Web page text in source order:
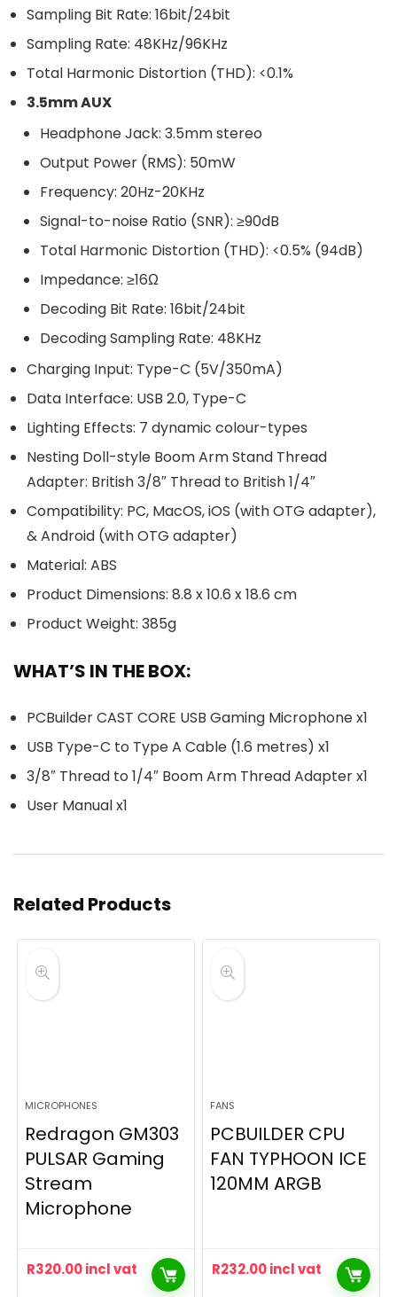
Sampling Bit Rate: 16bit/24bit
Sampling Rate: 48KHz/96KHz
Total Harmonic Distortion (THD): <0.1%
3.5mm AUX
Headphone Jack: 3.5mm stereo
Output Power (RMS): 50mW
Frequency: 20Hz-20KHz
Signal-to-noise Ratio (SNR): ≥90dB
Total Harmonic Distortion (THD): <0.5% (94dB)
Impedance: ≥16Ω
Decoding Bit Rate: 16bit/24bit
Decoding Sampling Rate: 48KHz
Charging Input: Type-C (5V/350mA)
Data Interface: USB 2.0, Type-C
Lighting Effects: 7 dynamic colour-types
Nesting Doll-style Boom Arm Stand Thread
Adapter: British 3/8″ Thread to British 1/4″
Compatibility: PC, MacOS, iOS (with OTG adapter),
& Android (with OTG adapter)
Material: ABS
Product Dimensions: 8.8 x 10.6 x 18.6 cm
Product Weight: 385g
WHAT’S IN THE BOX:
PCBuilder CAST CORE USB Gaming Microphone x1
USB Type-C to Type A Cable (1.6 metres) x1
3/8″ Thread to 1/4″ Boom Arm Thread Adapter x1
User Manual x1
Related Products
MICROPHONES
Redragon GM303
PULSAR Gaming
Stream
Microphone
R320.00incl vat
FANS
PCBUILDER CPU
FAN TYPHOON ICE
120MM ARGB
R232.00incl vat